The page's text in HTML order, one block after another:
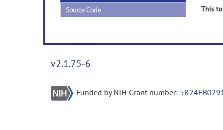
Source Code
This
v2.1.75-6
Funded by NIH Grant number: